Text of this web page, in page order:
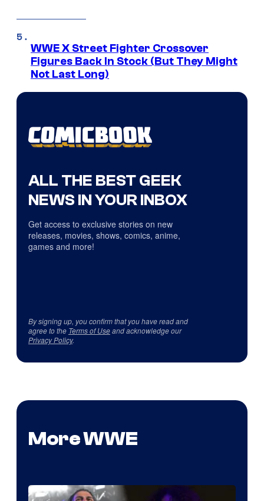
WWE X Street Fighter Crossover
Figures Back In Stock (But They Might
Not Last Long)
ALL THE BEST GEEK
NEWS IN YOUR INBOX
Get access to exclusive stories on new
releases, movies, shows, comics, anime,
games and more!
By signing up, you confirm that you have read and
agree to the Terms of Useand acknowledge our
Privacy Policy.
More WWE